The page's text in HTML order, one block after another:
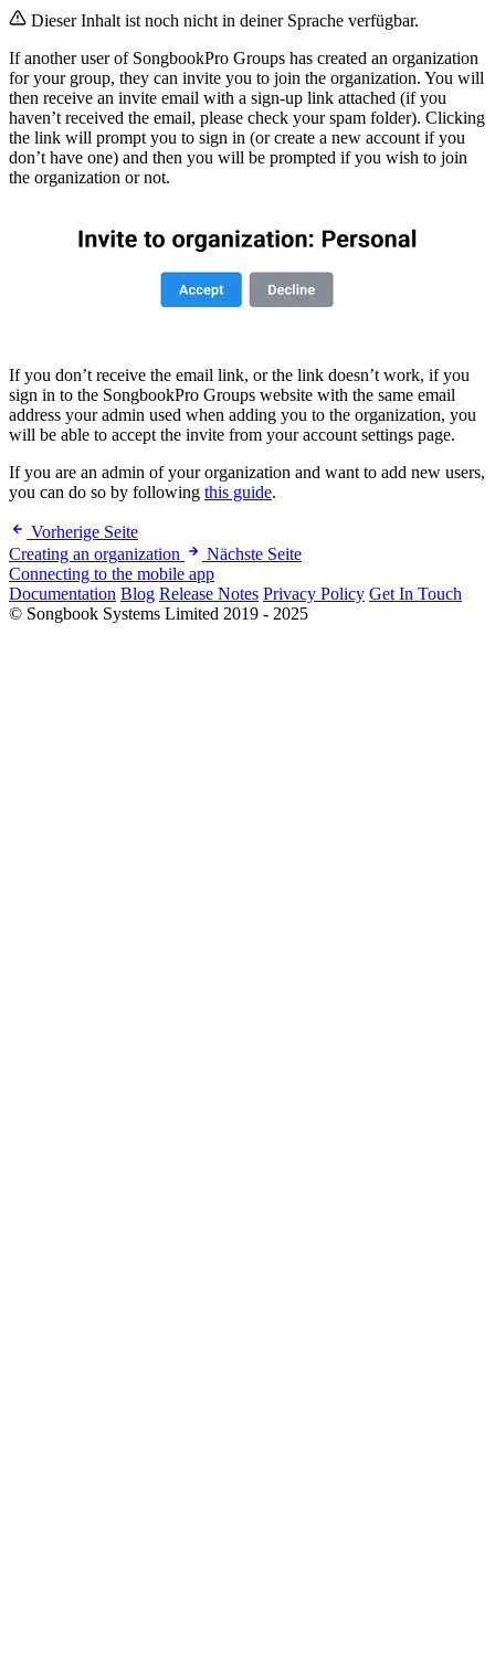
Dieser Inhalt ist noch nicht in deiner Sprache verfügbar.
If another user of SongbookPro Groups has created an organization
for your group, they can invite you to join the organization. You will
then receive an invite email with a sign-up link attached (if you
haven’t received the email, please check your spam folder). Clicking
the link will prompt you to sign in (or create a new account if you
don’t have one) and then you will be prompted if you wish to join
the organization or not.
If you don’t receive the email link, or the link doesn’t work, if you
sign in to the SongbookPro Groups website with the same email
address your admin used when adding you to the organization, you
will be able to accept the invite from your account settings page.
If you are an admin of your organization and want to add new users,
you can do so by following this guide.
Vorherige Seite
Creating an organization
Nächste Seite
Connecting to the mobile app
Documentation Blog Release Notes Privacy Policy Get In Touch
© Songbook Systems Limited 2019 - 2025